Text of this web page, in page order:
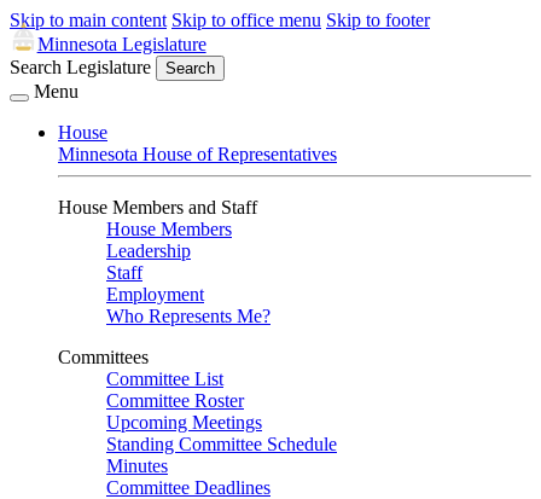
Skip to main content Skip to office menu Skip to footer
Minnesota Legislature
Search Legislature
Search
Menu
House
Minnesota House of Representatives
House Members and Staff
House Members
Leadership
Staff
Employment
Who Represents Me?
Committees
Committee List
Committee Roster
Upcoming Meetings
Standing Committee Schedule
Minutes
Committee Deadlines